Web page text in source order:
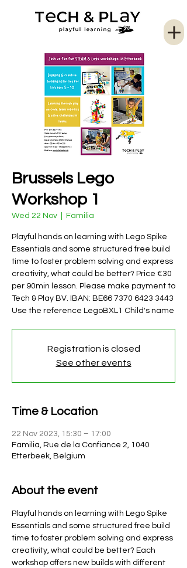
Brussels Lego
Workshop 1
Wed 22 Nov Familia
Playful hands on learning with Lego Spike
Essentials and some structured free build
time to foster problem solving and express
creativity, what could be better? Price €30
per 90min lesson. Please make payment to
Tech & Play BV. IBAN: BE66 7370 6423 3443
Use the reference LegoBXL1 Child's name
Registration is closed
See other events
Time & Location
22 Nov 2023, 15:30 – 17:00
Familia, Rue de la Confiance 2, 1040
Etterbeek, Belgium
About the event
Playful hands on learning with Lego Spike
Essentials and some structured free build
time to foster problem solving and express
creativity, what could be better? Each
workshop offers new builds with different